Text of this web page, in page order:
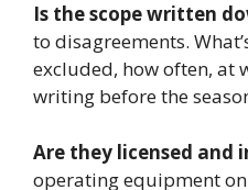
Is the scope written
to disagreements.
excluded, how often, at
writing before the
Are they licensed and
operating equipment